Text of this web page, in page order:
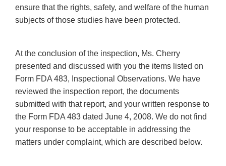
ensure that the rights, safety, and welfare of the human
subjects of those studies have been protected.
At the conclusion of the inspection, Ms. Cherry
presented and discussed with you the items listed on
Form FDA 483, Inspectional Observations. We have
reviewed the inspection report, the documents
submitted with that report, and your written response to
the Form FDA 483 dated June 4, 2008. We do not find
your response to be acceptable in addressing the
matters under complaint, which are described below.